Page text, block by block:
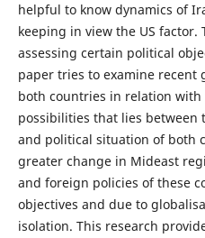
helpful to know dynamics of
keeping in view the US
assessing certain political
paper tries to examine recent
both countries in relation
possibilities that lies between
and political situation of both
greater change in Mideast
and foreign policies of these
objectives and due to
isolation. This research